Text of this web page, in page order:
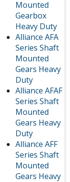
Mounted
Gearbox
Heavy Duty
Alliance AFA
Series Shaft
Mounted
Gears Heavy
Duty
Alliance AFAF
Series Shaft
Mounted
Gears Heavy
Duty
Alliance AFF
Series Shaft
Mounted
Gears Heavy